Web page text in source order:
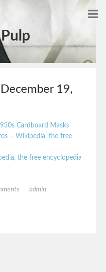
19,
Cardboard Masks
– Wikipedia, the free
the free encyclopedia
admin